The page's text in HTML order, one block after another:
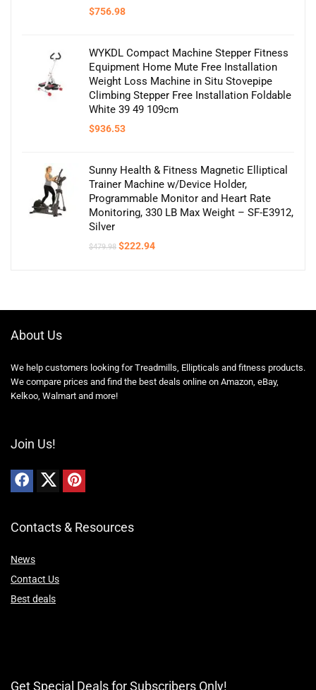
$756.98
WYKDL Compact Machine Stepper Fitness
Equipment Home Mute Free Installation
Weight Loss Machine in Situ Stovepipe
Climbing Stepper Free Installation Foldable
White 39 49 109cm
$936.53
Sunny Health & Fitness Magnetic Elliptical
Trainer Machine w/Device Holder,
Programmable Monitor and Heart Rate
Monitoring, 330 LB Max Weight – SF-E3912,
Silver
$479.98 Original
$222.94Current
About Us
We help customers looking for Treadmills, Ellipticals and fitness products.
We compare prices and find the best deals online on Amazon, eBay,
Kelkoo, Walmart and more!
Join Us!
Contacts & Resources
News
Contact Us
Best deals
Get Special Deals for Subscribers Only!